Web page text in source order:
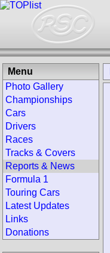
Menu
Photo Gallery
Championships
Cars
Drivers
Races
Tracks & Covers
Reports & News
Formula 1
Touring Cars
Latest Updates
Links
Donations